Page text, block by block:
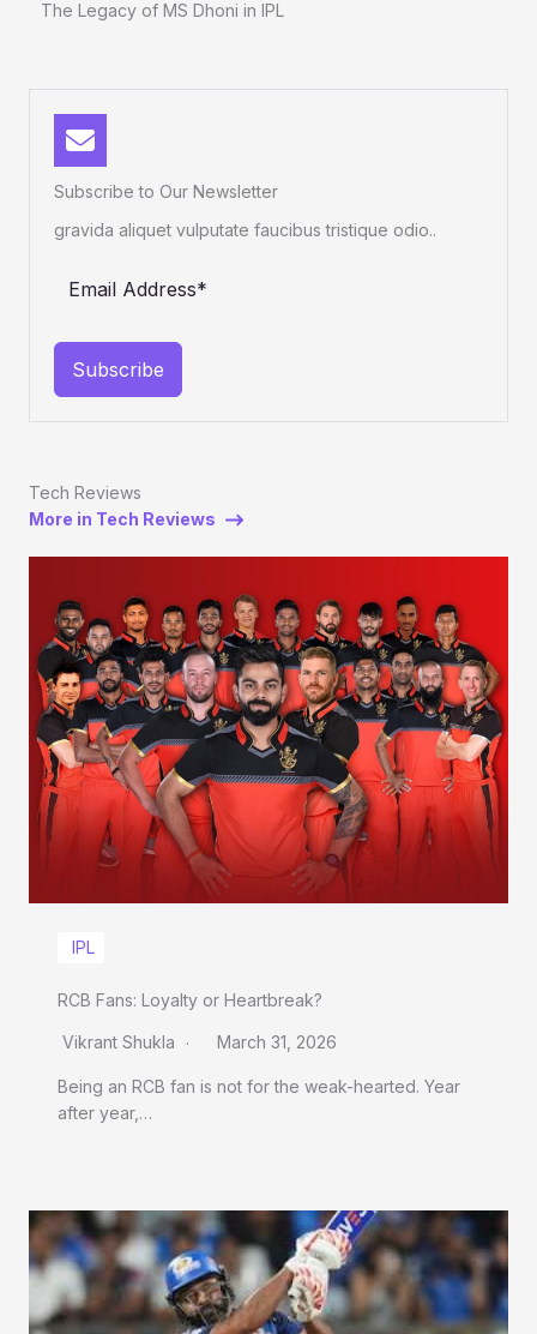
The Legacy of MS Dhoni in IPL
Subscribe to Our Newsletter
gravida aliquet vulputate faucibus tristique odio..
Subscribe
Tech Reviews
More in Tech Reviews
IPL
RCB Fans: Loyalty or Heartbreak?
Vikrant Shukla March 31, 2026
Being an RCB fan is not for the weak-hearted. Year
after year,…